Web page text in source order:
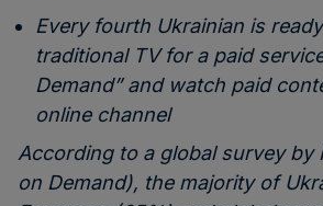
Every fourth Ukrainian is
traditional TV for a paid
Demand” and watch paid
online channel
According to a global survey by
on Demand), the majority of